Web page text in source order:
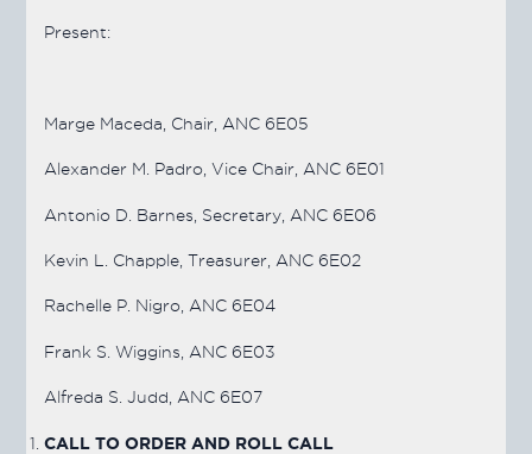
Present:
Marge Maceda, Chair, ANC 6E05
Alexander M. Padro, Vice Chair, ANC 6E01
Antonio D. Barnes, Secretary, ANC 6E06
Kevin L. Chapple, Treasurer, ANC 6E02
Rachelle P. Nigro, ANC 6E04
Frank S. Wiggins, ANC 6E03
Alfreda S. Judd, ANC 6E07
CALL TO ORDER AND ROLL CALL